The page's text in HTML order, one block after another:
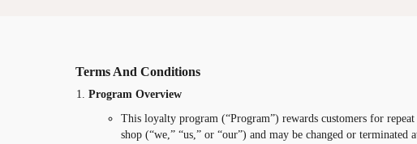
Terms And Conditions
Program Overview
This loyalty program (“Program”) rewards customers for
shop (“we,” “us,” or “our”) and may be changed or terminated